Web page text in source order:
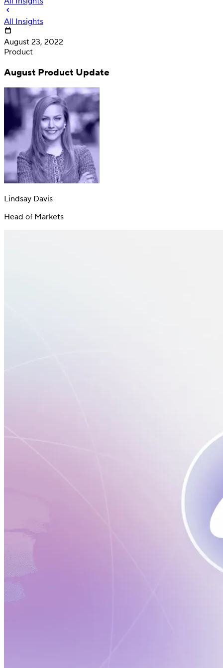
Deposit
Direct deposit switching
All Insights
August 23, 2022
Product
August Product Update
Lindsay Davis
Head of Markets